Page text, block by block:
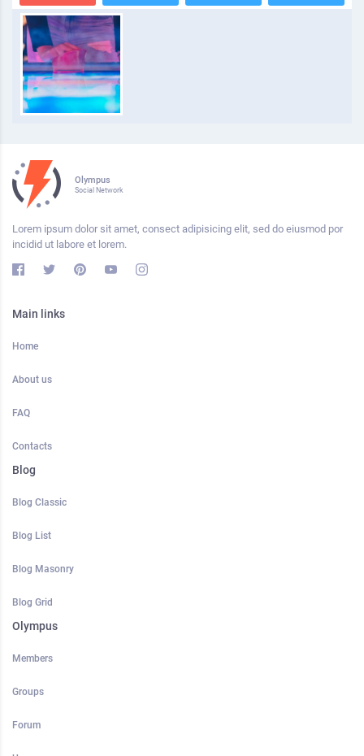
Olympus
Social Network
Lorem ipsum dolor sit amet, consect adipisicing elit, sed do eiusmod por
incidid ut labore et lorem.
Main links
Home
About us
FAQ
Contacts
Blog
Blog Classic
Blog List
Blog Masonry
Blog Grid
Olympus
Members
Groups
Forum